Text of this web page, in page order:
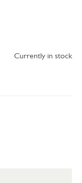
Currently in stock